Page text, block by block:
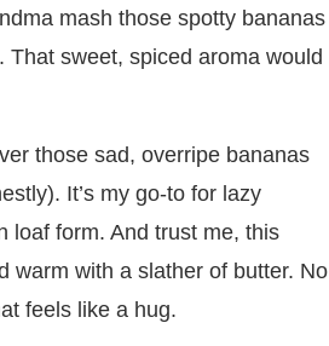
mash those spotty bananas
That sweet, spiced aroma would
those sad, overripe bananas
It’s my go-to for lazy
loaf form. And trust me, this
warm with a slather of butter. No
feels like a hug.